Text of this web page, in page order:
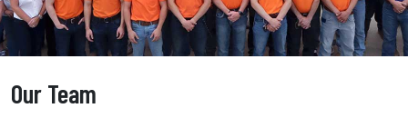
Our Team